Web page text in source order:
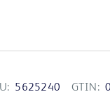
5625240 GTIN: